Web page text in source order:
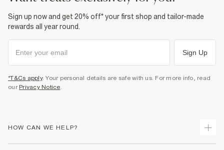
Sign up now and get 20% off* your first shop and tailor-made
rewards all year round.
Sign Up
*T&Cs apply. Your personal details are safe with us. For more info, read
our Privacy Notice.
HOW CAN WE HELP?